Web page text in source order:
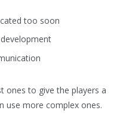
too soon
ones to give the players a
use more complex ones.